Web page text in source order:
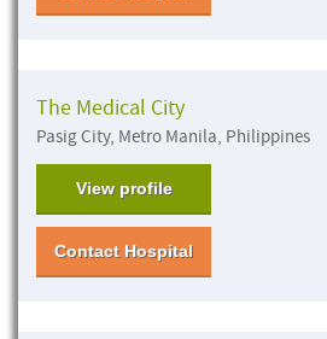
The Medical City
Pasig City, Metro Manila, Philippines
View profile
Contact Hospital